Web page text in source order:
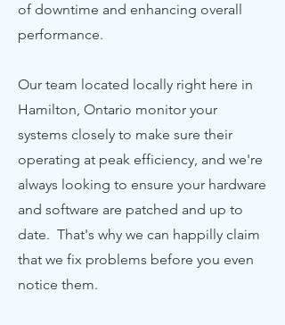
of downtime and enhancing overall
performance.
Our team located locally right here in
Hamilton, Ontario monitor your
systems closely to make sure their
operating at peak efficiency, and we're
always looking to ensure your hardware
and software are patched and up to
date. That's why we can happilly claim
that we fix problems before you even
notice them.